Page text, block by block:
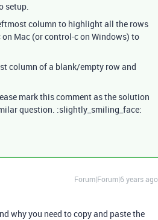
setup.
column to highlight all the rows
Mac (or control-c on Windows) to
column of a blank/empty row and
mark this comment as the solution
question. :slightly_smiling_face:
Forum|Forum|6 years ago
why you need to copy and paste the